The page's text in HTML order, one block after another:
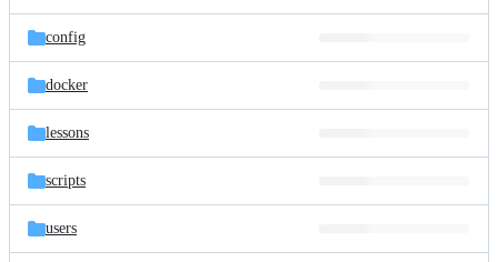
config
docker
lessons
scripts
users